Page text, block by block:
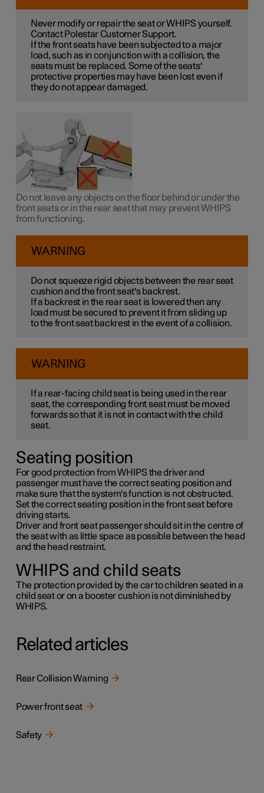
Never modify or repair the seat or WHIPS yourself.
Contact Polestar Customer Support.
If the front seats have been subjected to a major
load, such as in conjunction with a collision, the
seats must be replaced. Some of the seats'
protective properties may have been lost even if
they do not appear damaged.
Do not leave any objects on the floor behind or under the
front seats or in the rear seat that may prevent WHIPS
from functioning.
WARNING
Do not squeeze rigid objects between the rear seat
cushion and the front seat's backrest.
If a backrest in the rear seat is lowered then any
load must be secured to prevent it from sliding up
to the front seat backrest in the event of a collision.
WARNING
If a rear-facing child seat is being used in the rear
seat, the corresponding front seat must be moved
forwards so that it is not in contact with the child
seat.
Seating position
For good protection from WHIPS the driver and
passenger must have the correct seating position and
make sure that the system's function is not obstructed.
Set the correct seating position in the front seat before
driving starts.
Driver and front seat passenger should sit in the centre of
the seat with as little space as possible between the head
and the head restraint.
WHIPS and child seats
The protection provided by the car to children seated in a
child seat or on a booster cushion is not diminished by
WHIPS.
Related articles
Rear Collision Warning
Power front seat
Safety